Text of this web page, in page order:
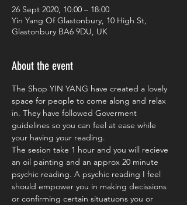
26 Sept 2020, 10:00 – 18:00
Yin Yang Of Glastonbury, 10 High St,
Glastonbury BA6 9DU, UK
About the event
The Shop YIN YANG have created a lovely
space for people to come along and relax
in. They have followed Goverment
guidelines so you can feel at ease while
your having your reading.
The sesion take 1 hour and you will recieve
an oil painting and an approx 20 minute
psychic reading. A psychic reading I feel
should empower you in making decissions
or confirming certain situatuons you or